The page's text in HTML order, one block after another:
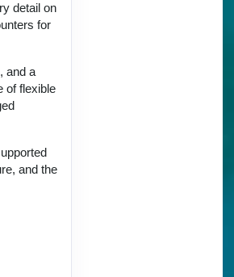
detail on
for
and a
of flexible
and the